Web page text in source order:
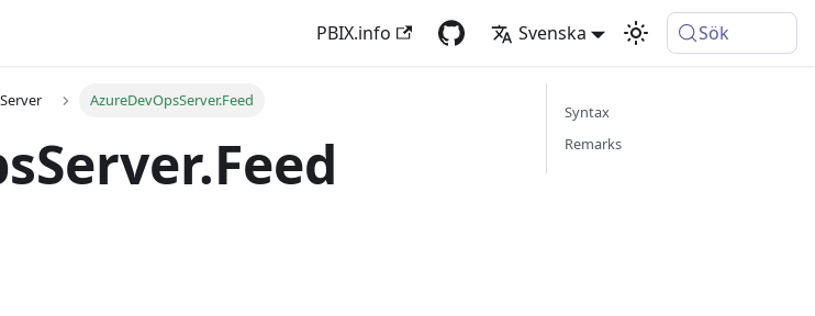
PBIX.info Svenska Sök
AzureDevOpsServer.Feed
Syntax
Remarks